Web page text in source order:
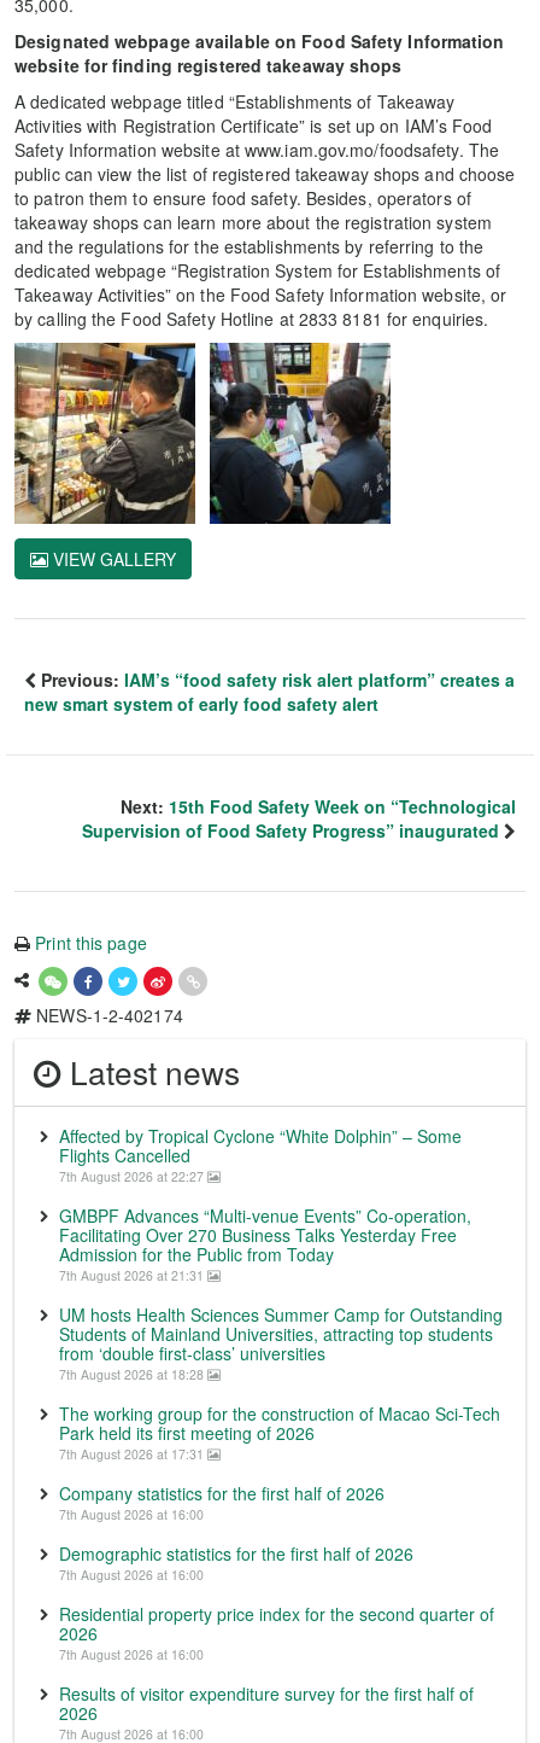
35,000.
Designated webpage available on Food Safety Information
website for finding registered takeaway shops
A dedicated webpage titled “Establishments of Takeaway
Activities with Registration Certificate” is set up on IAM’s Food
Safety Information website at www.iam.gov.mo/foodsafety. The
public can view the list of registered takeaway shops and choose
to patron them to ensure food safety. Besides, operators of
takeaway shops can learn more about the registration system
and the regulations for the establishments by referring to the
dedicated webpage “Registration System for Establishments of
Takeaway Activities” on the Food Safety Information website, or
by calling the Food Safety Hotline at 2833 8181 for enquiries.
VIEW GALLERY
Previous: IAM’s “food safety risk alert platform” creates a
new smart system of early food safety alert
Next: 15th Food Safety Week on “Technological
Supervision of Food Safety Progress” inaugurated
Print this page
NEWS-1-2-402174
Latest news
Affected by Tropical Cyclone “White Dolphin” – Some
Flights Cancelled
7th August 2026 at 22:27
GMBPF Advances “Multi-venue Events” Co-operation,
Facilitating Over 270 Business Talks Yesterday Free
Admission for the Public from Today
7th August 2026 at 21:31
UM hosts Health Sciences Summer Camp for Outstanding
Students of Mainland Universities, attracting top students
from ‘double first-class’ universities
7th August 2026 at 18:28
The working group for the construction of Macao Sci-Tech
Park held its first meeting of 2026
7th August 2026 at 17:31
Company statistics for the first half of 2026
7th August 2026 at 16:00
Demographic statistics for the first half of 2026
7th August 2026 at 16:00
Residential property price index for the second quarter of
2026
7th August 2026 at 16:00
Results of visitor expenditure survey for the first half of
2026
7th August 2026 at 16:00